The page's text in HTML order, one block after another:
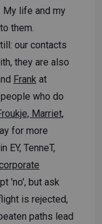
My life and my
them.
our contacts
they are also
Frank at
who do
Marriet,
for more
TenneT,
'no', but ask
is rejected,
paths lead